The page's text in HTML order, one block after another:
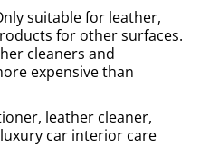
suitable for leather,
for other surfaces.
cleaners and
expensive than
leather cleaner,
car interior care